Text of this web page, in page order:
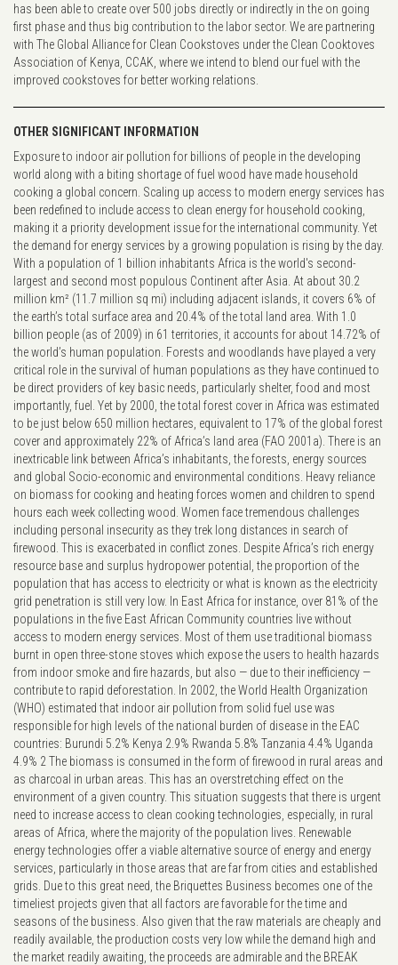
has been able to create over 500 jobs directly or indirectly in the on going
first phase and thus big contribution to the labor sector. We are partnering
with The Global Alliance for Clean Cookstoves under the Clean Cooktoves
Association of Kenya, CCAK, where we intend to blend our fuel with the
improved cookstoves for better working relations.
OTHER SIGNIFICANT INFORMATION
Exposure to indoor air pollution for billions of people in the developing
world along with a biting shortage of fuel wood have made household
cooking a global concern. Scaling up access to modern energy services has
been redefined to include access to clean energy for household cooking,
making it a priority development issue for the international community. Yet
the demand for energy services by a growing population is rising by the day.
With a population of 1 billion inhabitants Africa is the world's second-
largest and second most populous Continent after Asia. At about 30.2
million km² (11.7 million sq mi) including adjacent islands, it covers 6% of
the earth’s total surface area and 20.4% of the total land area. With 1.0
billion people (as of 2009) in 61 territories, it accounts for about 14.72% of
the world’s human population. Forests and woodlands have played a very
critical role in the survival of human populations as they have continued to
be direct providers of key basic needs, particularly shelter, food and most
importantly, fuel. Yet by 2000, the total forest cover in Africa was estimated
to be just below 650 million hectares, equivalent to 17% of the global forest
cover and approximately 22% of Africa’s land area (FAO 2001a). There is an
inextricable link between Africa’s inhabitants, the forests, energy sources
and global Socio-economic and environmental conditions. Heavy reliance
on biomass for cooking and heating forces women and children to spend
hours each week collecting wood. Women face tremendous challenges
including personal insecurity as they trek long distances in search of
firewood. This is exacerbated in conflict zones. Despite Africa’s rich energy
resource base and surplus hydropower potential, the proportion of the
population that has access to electricity or what is known as the electricity
grid penetration is still very low. In East Africa for instance, over 81% of the
populations in the five East African Community countries live without
access to modern energy services. Most of them use traditional biomass
burnt in open three-stone stoves which expose the users to health hazards
from indoor smoke and fire hazards, but also — due to their inefficiency —
contribute to rapid deforestation. In 2002, the World Health Organization
(WHO) estimated that indoor air pollution from solid fuel use was
responsible for high levels of the national burden of disease in the EAC
countries: Burundi 5.2% Kenya 2.9% Rwanda 5.8% Tanzania 4.4% Uganda
4.9% 2 The biomass is consumed in the form of firewood in rural areas and
as charcoal in urban areas. This has an overstretching effect on the
environment of a given country. This situation suggests that there is urgent
need to increase access to clean cooking technologies, especially, in rural
areas of Africa, where the majority of the population lives. Renewable
energy technologies offer a viable alternative source of energy and energy
services, particularly in those areas that are far from cities and established
grids. Due to this great need, the Briquettes Business becomes one of the
timeliest projects given that all factors are favorable for the time and
seasons of the business. Also given that the raw materials are cheaply and
readily available, the production costs very low while the demand high and
the market readily awaiting, the proceeds are admirable and the BREAK